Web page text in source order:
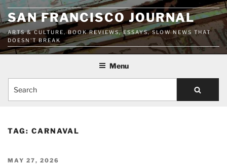
Skip
to
content
SAN FRANCISCO JOURNAL
ARTS & CULTURE, BOOK REVIEWS, ESSAYS, SLOW NEWS THAT
DOESN'T BREAK
Menu
TAG: CARNAVAL
POSTED
MAY 27, 2026